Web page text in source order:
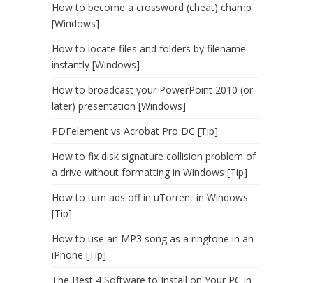
How to become a crossword (cheat) champ
[Windows]
How to locate files and folders by filename
instantly [Windows]
How to broadcast your PowerPoint 2010 (or
later) presentation [Windows]
PDFelement vs Acrobat Pro DC [Tip]
How to fix disk signature collision problem of
a drive without formatting in Windows [Tip]
How to turn ads off in uTorrent in Windows
[Tip]
How to use an MP3 song as a ringtone in an
iPhone [Tip]
The Best 4 Software to Install on Your PC in